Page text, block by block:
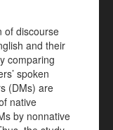
of discourse
and their
comparing
spoken
(DMs) are
native
by nonnative